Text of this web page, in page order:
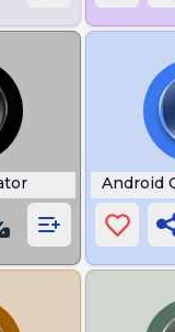
Android